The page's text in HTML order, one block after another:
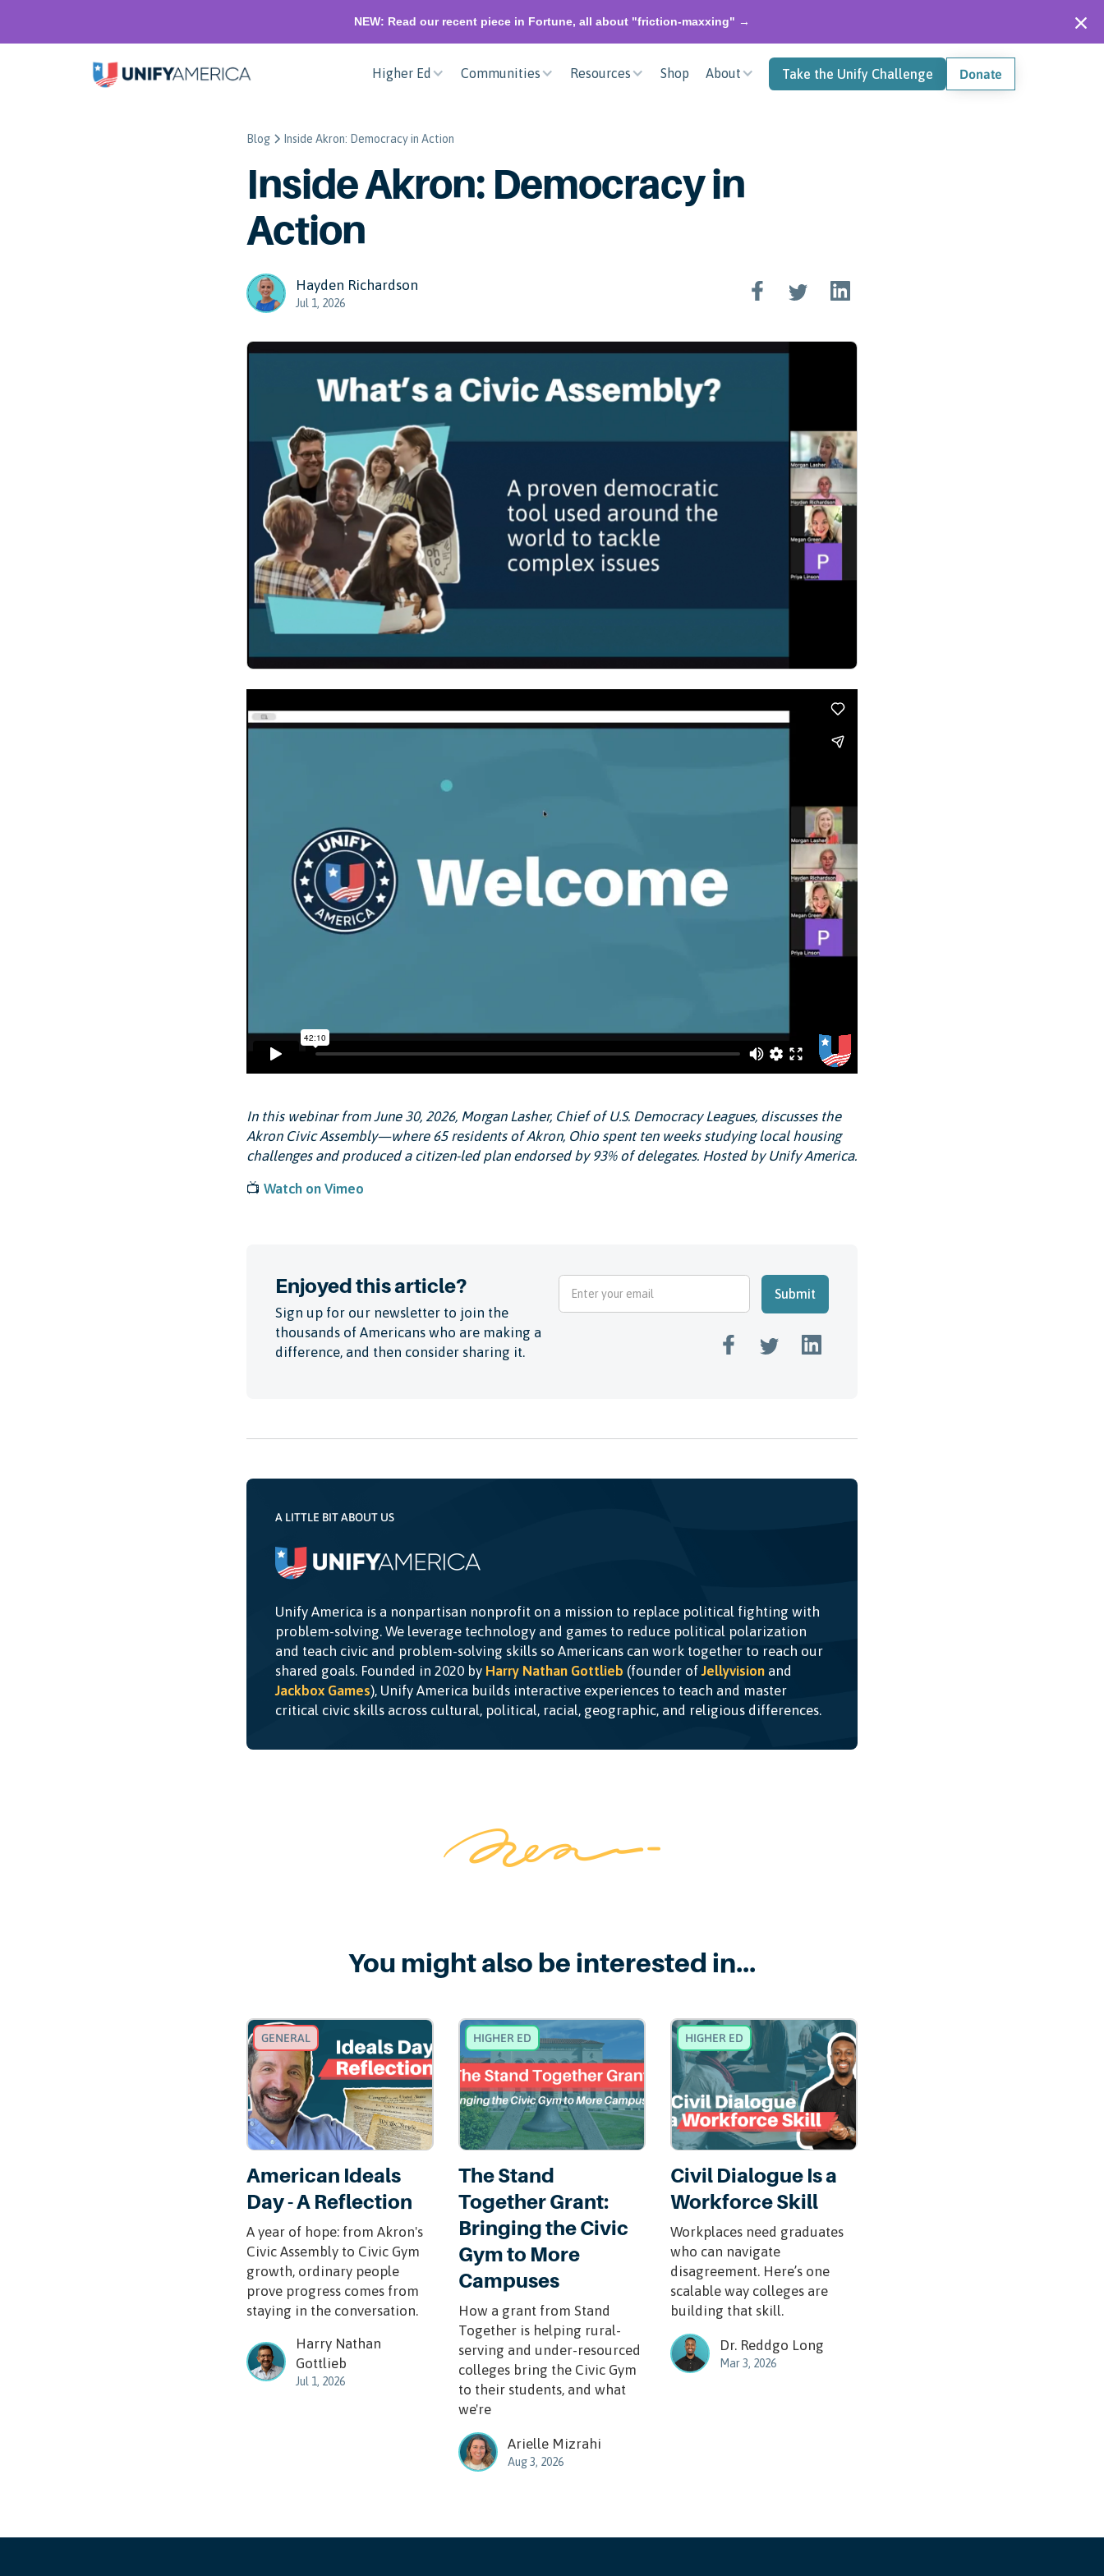
NEW: Read our recent piece in Fortune, all about "friction-maxxing" →
Higher Ed Communities Resources Shop About Take the Unify Challenge Donate
Blog Inside Akron: Democracy in Action
Inside Akron: Democracy in
Action
Hayden Richardson
Jul 1, 2026
In this webinar from June 30, 2026, Morgan Lasher, Chief of U.S. Democracy Leagues, discusses the
Akron Civic Assembly—where 65 residents of Akron, Ohio spent ten weeks studying local housing
challenges and produced a citizen-led plan endorsed by 93% of delegates. Hosted by Unify America.
📺 Watch on Vimeo
Enjoyed this article?
Sign up for our newsletter to join the
thousands of Americans who are making a
difference, and then consider sharing it.
A LITTLE BIT ABOUT US
Unify America is a nonpartisan nonprofit on a mission to replace political fighting with
problem-solving. We leverage technology and games to reduce political polarization
and teach civic and problem-solving skills so Americans can work together to reach our
shared goals. Founded in 2020 by Harry Nathan Gottlieb (founder ofJellyvision and
Jackbox Games), Unify America builds interactive experiences to teach and master
critical civic skills across cultural, political, racial, geographic, and religious differences.
You might also be interested in...
GENERAL
American Ideals
Day - A Reflection
A year of hope: from Akron's
Civic Assembly to Civic Gym
growth, ordinary people
prove progress comes from
staying in the conversation.
Harry Nathan
Gottlieb
Jul 1, 2026
HIGHER ED
The Stand
Together Grant:
Bringing the Civic
Gym to More
Campuses
How a grant from Stand
Together is helping rural-
serving and under-resourced
colleges bring the Civic Gym
to their students, and what
we're
Arielle Mizrahi
Aug 3, 2026
HIGHER ED
Civil Dialogue Is a
Workforce Skill
Workplaces need graduates
who can navigate
disagreement. Here’s one
scalable way colleges are
building that skill.
Dr. Reddgo Long
Mar 3, 2026